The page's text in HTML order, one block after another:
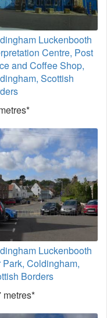
Luckenbooth
Centre, Post
and Coffee Shop,
Scottish
Luckenbooth
Park, Coldingham,
Borders
metres*